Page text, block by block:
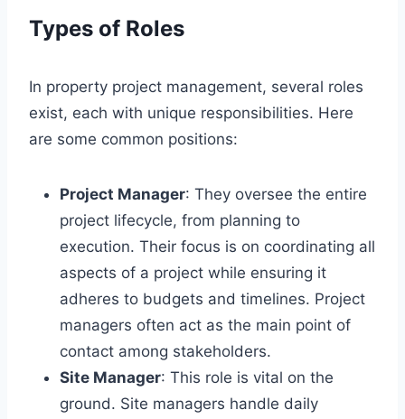
Types of Roles
In property project management, several roles
exist, each with unique responsibilities. Here
are some common positions:
Project Manager: They oversee the entire
project lifecycle, from planning to
execution. Their focus is on coordinating all
aspects of a project while ensuring it
adheres to budgets and timelines. Project
managers often act as the main point of
contact among stakeholders.
Site Manager: This role is vital on the
ground. Site managers handle daily